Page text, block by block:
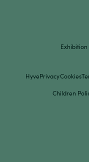
Exhibition
HyvePrivacyCookies
Children